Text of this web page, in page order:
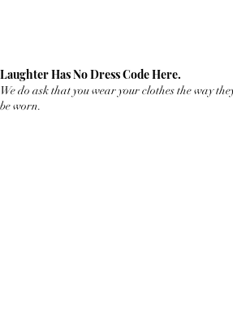
Laughter Has No Dress Code Here.
We do ask that you wear your clothes the way
be worn.